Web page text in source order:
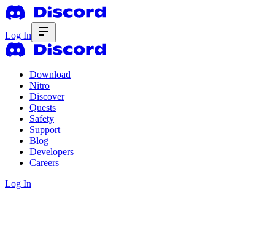
Log In
Download
Nitro
Discover
Quests
Safety
Support
Blog
Developers
Careers
Log In